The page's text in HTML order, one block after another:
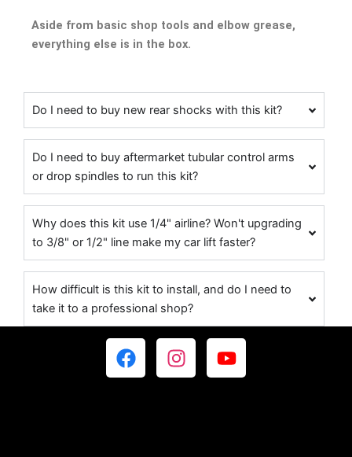
Aside from basic shop tools and elbow grease,
everything else is in the box.
Do I need to buy new rear shocks with this kit?
Do I need to buy aftermarket tubular control arms
or drop spindles to run this kit?
Why does this kit use 1/4" airline? Won't upgrading
to 3/8" or 1/2" line make my car lift faster?
How difficult is this kit to install, and do I need to
take it to a professional shop?
F
a
I
n
Y
o